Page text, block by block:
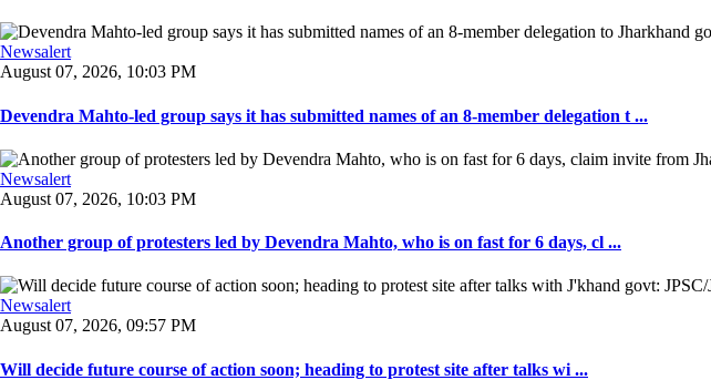
Newsalert
August 07, 2026, 10:03 PM
Devendra Mahto-led group says it has submitted names of an 8-member delegation t ...
Newsalert
August 07, 2026, 10:03 PM
Another group of protesters led by Devendra Mahto, who is on fast for 6 days, cl ...
Newsalert
August 07, 2026, 09:57 PM
Will decide future course of action soon; heading to protest site after talks wi ...